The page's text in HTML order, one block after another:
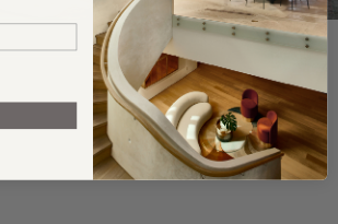
also like